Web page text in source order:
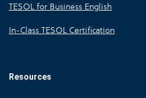
TESOL for Business English
In-Class TESOL Certification
Resources